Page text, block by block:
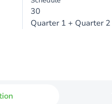
30
Quarter 1 + Quarter 2